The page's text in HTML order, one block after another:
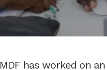
MDF has worked on